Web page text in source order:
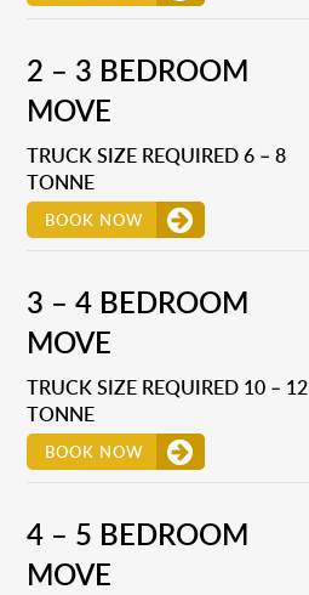
2 – 3 BEDROOM
MOVE
TRUCK SIZE REQUIRED 6 – 8
TONNE
BOOK NOW
3 – 4 BEDROOM
MOVE
TRUCK SIZE REQUIRED 10 – 12
TONNE
BOOK NOW
4 – 5 BEDROOM
MOVE